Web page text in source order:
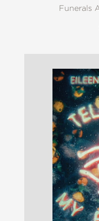
Funerals